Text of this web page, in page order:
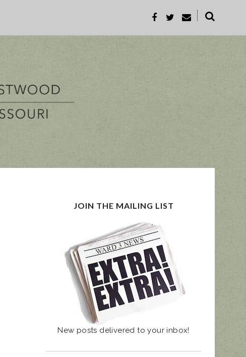
˟
AUGUST 4 PRIMARY
- BALLOT GUIDE
JOIN THE MAILING LIST
New posts delivered to your inbox!